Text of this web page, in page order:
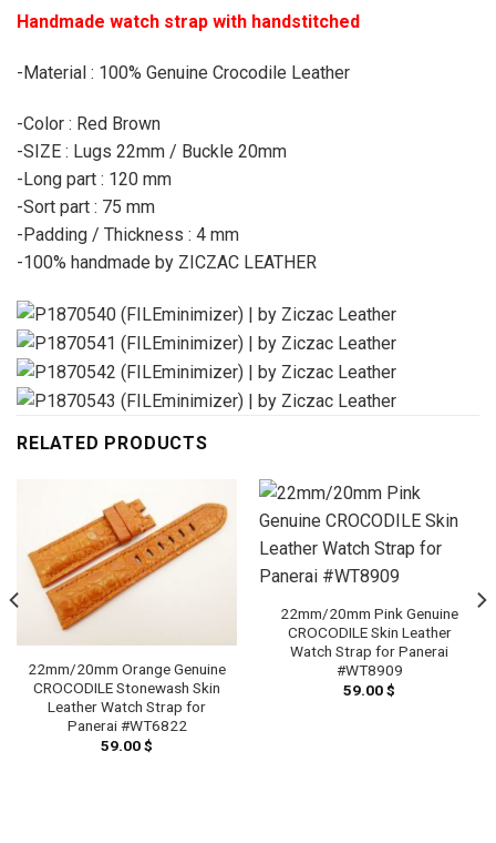
Handmade watch strap with handstitched
-Material : 100% Genuine Crocodile Leather
-Color : Red Brown
-SIZE : Lugs 22mm / Buckle 20mm
-Long part : 120 mm
-Sort part : 75 mm
-Padding / Thickness : 4 mm
-100% handmade by ZICZAC LEATHER
RELATED PRODUCTS
22mm/20mm Orange Genuine
CROCODILE Stonewash Skin
Leather Watch Strap for
Panerai #WT6822
59.00$
22mm/20mm Pink Genuine
CROCODILE Skin Leather
Watch Strap for Panerai
#WT8909
59.00$